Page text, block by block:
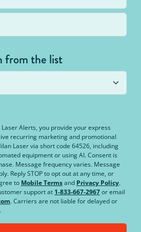
from the list
Alerts, you provide your express
recurring marketing and promotional
Laser via short code 64526, including
equipment or using AI. Consent is
Message frequency varies. Message
Reply STOP to opt out at any time, or
to Mobile Termsand Privacy Policy.
support at 1-833-667-2967or email
. Carriers are not liable for delayed or